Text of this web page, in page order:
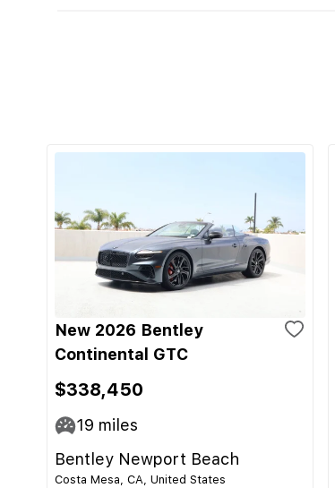
New 2026 Bentley
Continental GTC
$338,450
19 miles
Bentley Newport Beach
Costa Mesa, CA, United States